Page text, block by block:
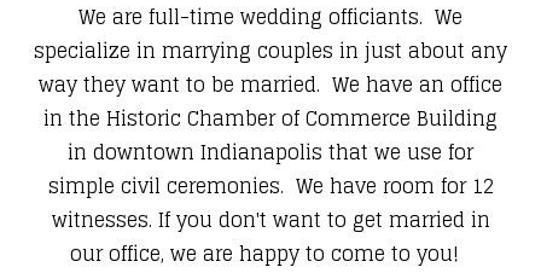
We are full-time wedding officiants. We
specialize in marrying couples in just about any
way they want to be married. We have an office
in the Historic Chamber of Commerce Building
in downtown Indianapolis that we use for
simple civil ceremonies. We have room for 12
witnesses. If you don't want to get married in
our office, we are happy to come to you!